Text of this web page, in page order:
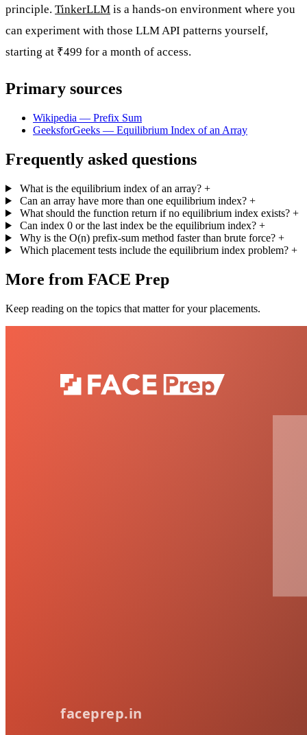
principle. TinkerLLM is a hands-on environment where you
can experiment with those LLM API patterns yourself,
starting at ₹499 for a month of access.
Primary sources
Wikipedia — Prefix Sum
GeeksforGeeks — Equilibrium Index of an Array
Frequently asked questions
What is the equilibrium index of an array? +
Can an array have more than one equilibrium index? +
What should the function return if no equilibrium index exists? +
Can index 0 or the last index be the equilibrium index? +
Why is the O(n) prefix-sum method faster than brute force? +
Which placement tests include the equilibrium index problem? +
More from FACE Prep
Keep reading on the topics that matter for your placements.